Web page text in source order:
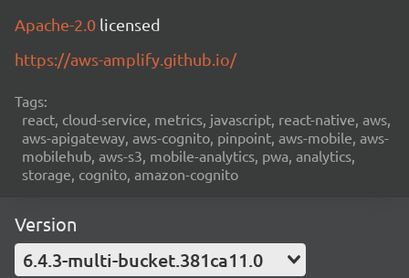
Apache-2.0 licensed
https://aws-amplify.github.io/
Tags:
react, cloud-service, metrics, javascript, react-native, aws,
aws-apigateway, aws-cognito, pinpoint, aws-mobile, aws-
mobilehub, aws-s3, mobile-analytics, pwa, analytics,
storage, cognito, amazon-cognito
Version
6.4.3-multi-bucket.381ca11.0